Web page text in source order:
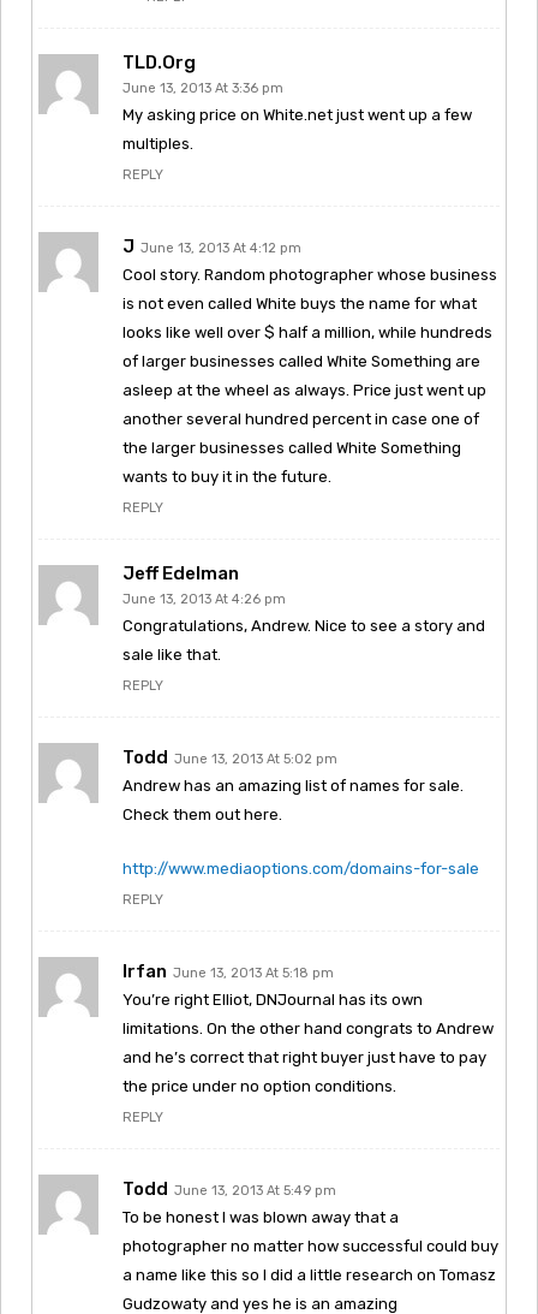
TLD.org
June 13, 2013 At 3:36 pm
My asking price on White.net just went up a few
multiples.
REPLY
J June 13, 2013 At 4:12 pm
Cool story. Random photographer whose business
is not even called White buys the name for what
looks like well over $ half a million, while hundreds
of larger businesses called White Something are
asleep at the wheel as always. Price just went up
another several hundred percent in case one of
the larger businesses called White Something
wants to buy it in the future.
REPLY
Jeff Edelman
June 13, 2013 At 4:26 pm
Congratulations, Andrew. Nice to see a story and
sale like that.
REPLY
Todd June 13, 2013 At 5:02 pm
Andrew has an amazing list of names for sale.
Check them out here.
http://www.mediaoptions.com/domains-for-sale
REPLY
Irfan June 13, 2013 At 5:18 pm
You’re right Elliot, DNJournal has its own
limitations. On the other hand congrats to Andrew
and he’s correct that right buyer just have to pay
the price under no option conditions.
REPLY
Todd June 13, 2013 At 5:49 pm
To be honest I was blown away that a
photographer no matter how successful could buy
a name like this so I did a little research on Tomasz
Gudzowaty and yes he is an amazing